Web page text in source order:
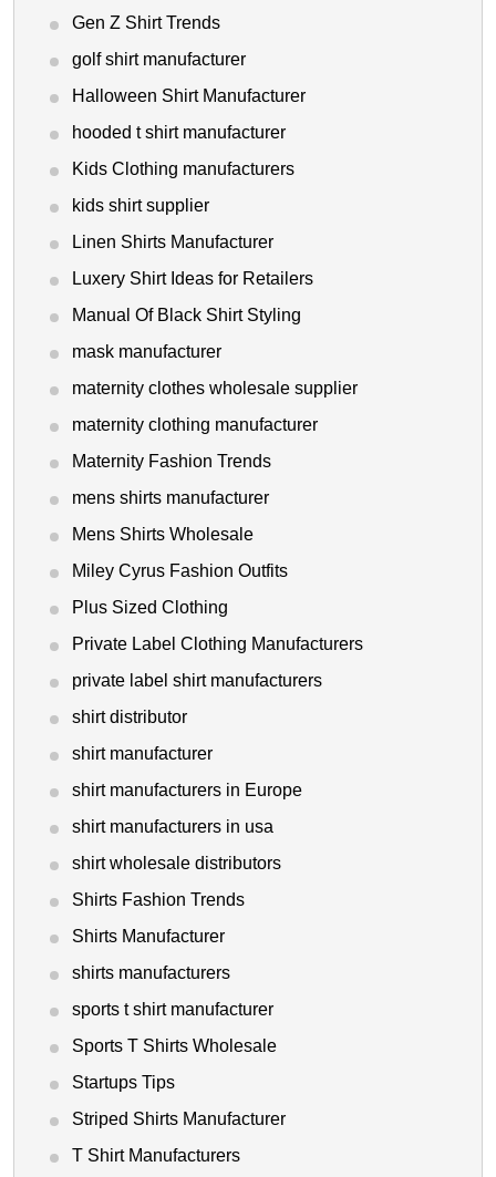
Gen Z Shirt Trends
golf shirt manufacturer
Halloween Shirt Manufacturer
hooded t shirt manufacturer
Kids Clothing manufacturers
kids shirt supplier
Linen Shirts Manufacturer
Luxery Shirt Ideas for Retailers
Manual Of Black Shirt Styling
mask manufacturer
maternity clothes wholesale supplier
maternity clothing manufacturer
Maternity Fashion Trends
mens shirts manufacturer
Mens Shirts Wholesale
Miley Cyrus Fashion Outfits
Plus Sized Clothing
Private Label Clothing Manufacturers
private label shirt manufacturers
shirt distributor
shirt manufacturer
shirt manufacturers in Europe
shirt manufacturers in usa
shirt wholesale distributors
Shirts Fashion Trends
Shirts Manufacturer
shirts manufacturers
sports t shirt manufacturer
Sports T Shirts Wholesale
Startups Tips
Striped Shirts Manufacturer
T Shirt Manufacturers